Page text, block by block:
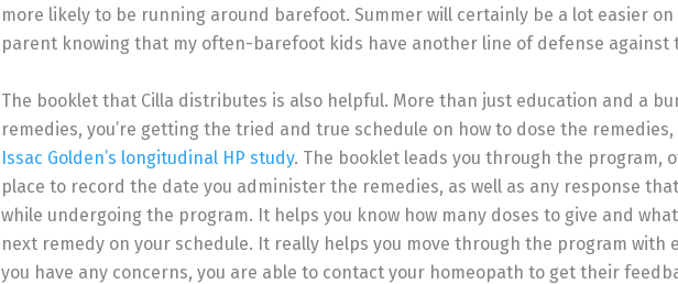
more likely to be running around barefoot. Summer will certainly be a lot easier on
parent knowing that my often-barefoot kids have another line of defense against
The booklet that Cilla distributes is also helpful. More than just education and a
remedies, you’re getting the tried and true schedule on how to dose the remedies,
Issac Golden’s longitudinal HP study. The booklet leads you through the program,
place to record the date you administer the remedies, as well as any response
while undergoing the program. It helps you know how many doses to give and
next remedy on your schedule. It really helps you move through the program with
you have any concerns, you are able to contact your homeopath to get their